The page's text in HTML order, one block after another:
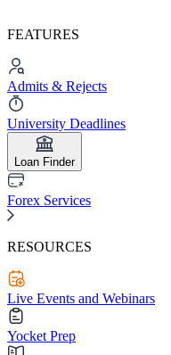
FEATURES
Admits & Rejects
University Deadlines
Loan Finder
Forex Services
RESOURCES
Live Events and Webinars
Yocket Prep